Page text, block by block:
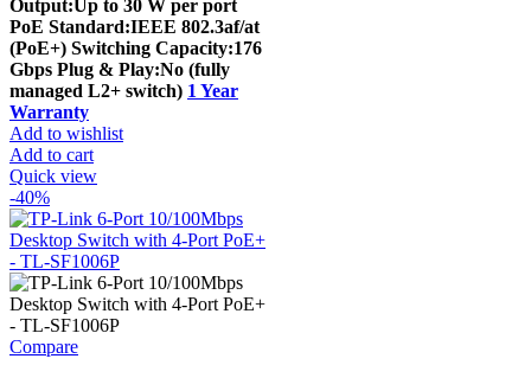
Output:Up to 30 W per port
PoE Standard:IEEE 802.3af/at
(PoE+) Switching Capacity:176
Gbps Plug & Play:No (fully
managed L2+ switch) 1 Year
Warranty
Add to wishlist
Add to cart
Quick view
-40%
Compare